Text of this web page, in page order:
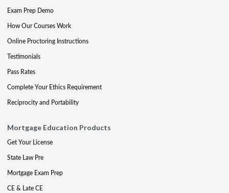
Exam Prep Demo
How Our Courses Work
Online Proctoring Instructions
Testimonials
Pass Rates
Complete Your Ethics Requirement
Reciprocity and Portability
Mortgage Education Products
Get Your License
State Law Pre
Mortgage Exam Prep
CE & Late CE